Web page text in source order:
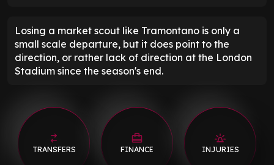
Losing a market scout like Tramontano is only a
small scale departure, but it does point to the
direction, or rather lack of direction at the London
Stadium since the season's end.
TRANSFERS FINANCE INJURIES